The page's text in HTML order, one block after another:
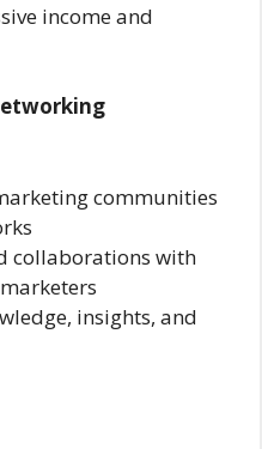
income and
communities
collaborations with
insights, and